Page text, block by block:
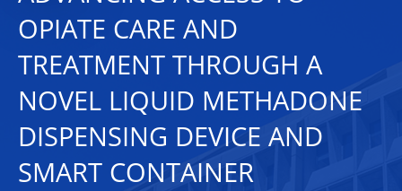
OPIATE CARE AND
TREATMENT THROUGH A
NOVEL LIQUID METHADONE
DISPENSING DEVICE AND
SMART CONTAINER